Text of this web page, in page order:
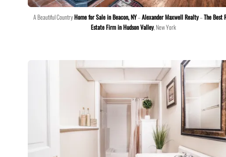
A Beautiful CountryHome for Sale in Beacon, NY–Alexander Maxwell Realty–The Best
Estate Firm in Hudson Valley, New York